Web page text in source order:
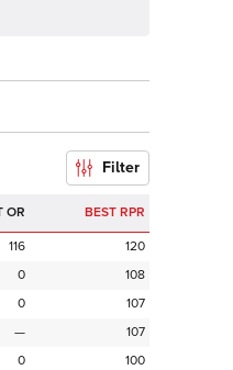
Filter
OR BEST RPR
116
120
0
108
0
107
—
107
0
100